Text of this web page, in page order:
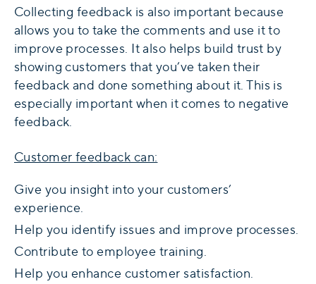
Collecting feedback is also important because
allows you to take the comments and use it to
improve processes. It also helps build trust by
showing customers that you’ve taken their
feedback and done something about it. This is
especially important when it comes to negative
feedback.
Customer feedback can:
Give you insight into your customers’
experience.
Help you identify issues and improve processes.
Contribute to employee training.
Help you enhance customer satisfaction.